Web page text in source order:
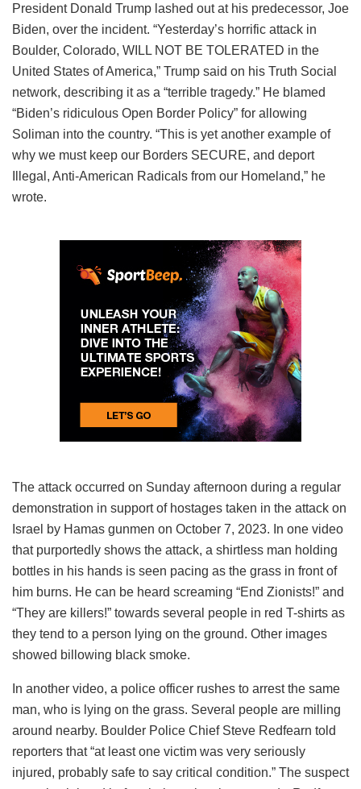
President Donald Trump lashed out at his predecessor, Joe
Biden, over the incident. “Yesterday’s horrific attack in
Boulder, Colorado, WILL NOT BE TOLERATED in the
United States of America,” Trump said on his Truth Social
network, describing it as a “terrible tragedy.” He blamed
“Biden’s ridiculous Open Border Policy” for allowing
Soliman into the country. “This is yet another example of
why we must keep our Borders SECURE, and deport
Illegal, Anti-American Radicals from our Homeland,” he
wrote.
The attack occurred on Sunday afternoon during a regular
demonstration in support of hostages taken in the attack on
Israel by Hamas gunmen on October 7, 2023. In one video
that purportedly shows the attack, a shirtless man holding
bottles in his hands is seen pacing as the grass in front of
him burns. He can be heard screaming “End Zionists!” and
“They are killers!” towards several people in red T-shirts as
they tend to a person lying on the ground. Other images
showed billowing black smoke.
In another video, a police officer rushes to arrest the same
man, who is lying on the grass. Several people are milling
around nearby. Boulder Police Chief Steve Redfearn told
reporters that “at least one victim was very seriously
injured, probably safe to say critical condition.” The suspect